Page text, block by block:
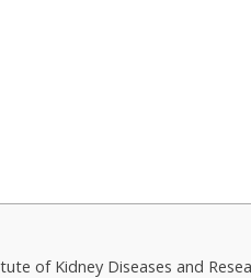
of Kidney Diseases and